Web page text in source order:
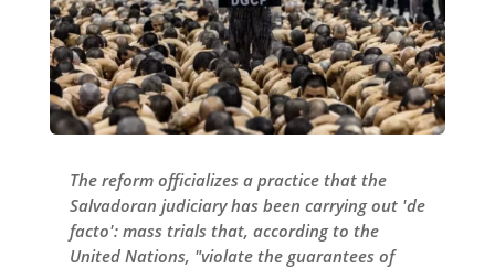
The reform officializes a practice that the
Salvadoran judiciary has been carrying out 'de
facto': mass trials that, according to the
United Nations, "violate the guarantees of